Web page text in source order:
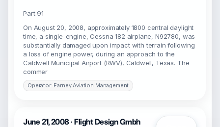
Part 91
On August 20, 2008, approximately 1800 central daylight
time, a single-engine, Cessna 182 airplane, N92780, was
substantially damaged upon impact with terrain following
a loss of engine power, during an approach to the
Caldwell Municipal Airport (RWV), Caldwell, Texas. The
commer
Operator: Farney Aviation Management
June 21, 2008 · Flight Design Gmbh